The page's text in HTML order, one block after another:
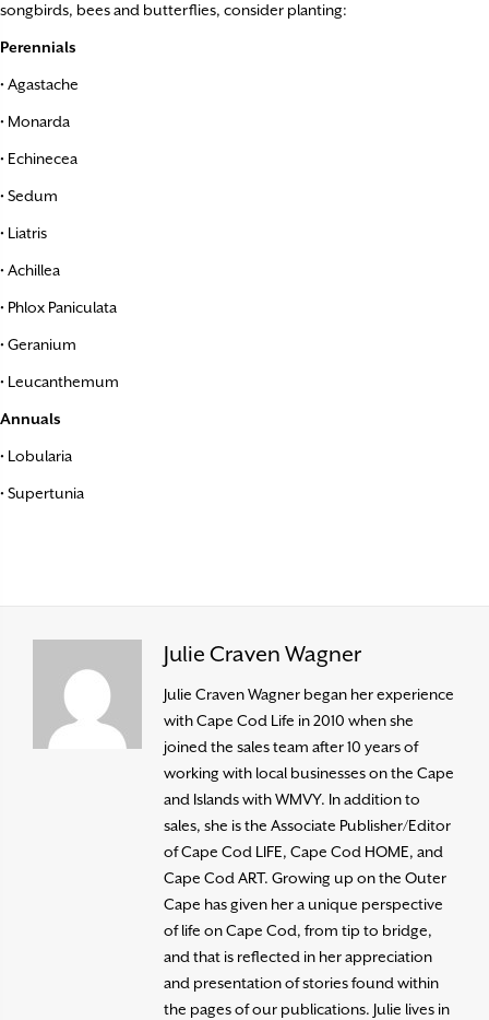
songbirds, bees and butterflies, consider planting:
Perennials
• Agastache
• Monarda
• Echinecea
• Sedum
• Liatris
• Achillea
• Phlox Paniculata
• Geranium
• Leucanthemum
Annuals
• Lobularia
• Supertunia
Julie Craven Wagner
Julie Craven Wagner began her experience
with Cape Cod Life in 2010 when she
joined the sales team after 10 years of
working with local businesses on the Cape
and Islands with WMVY. In addition to
sales, she is the Associate Publisher/Editor
of Cape Cod LIFE, Cape Cod HOME, and
Cape Cod ART. Growing up on the Outer
Cape has given her a unique perspective
of life on Cape Cod, from tip to bridge,
and that is reflected in her appreciation
and presentation of stories found within
the pages of our publications. Julie lives in